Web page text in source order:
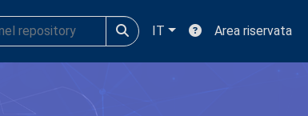
IT Area riservata